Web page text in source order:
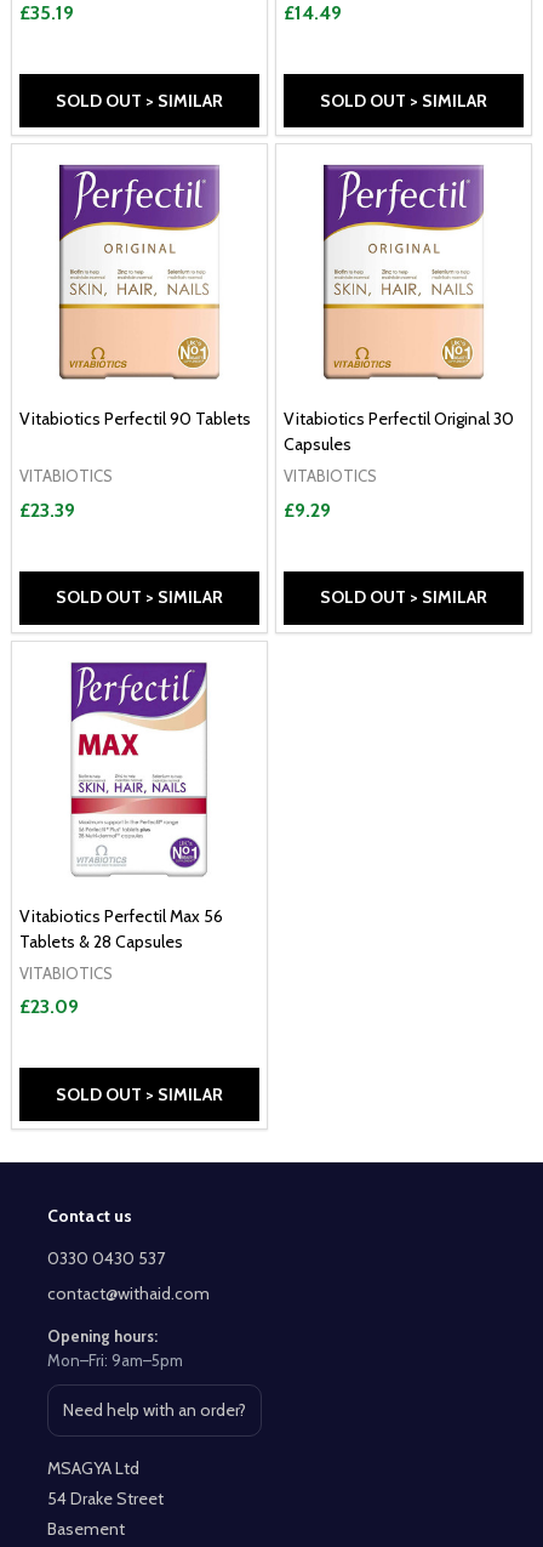
£35.19
SOLD OUT > SIMILAR
£14.49
SOLD OUT > SIMILAR
Vitabiotics Perfectil 90 Tablets
VITABIOTICS
£23.39
SOLD OUT > SIMILAR
Vitabiotics Perfectil Original 30
Capsules
VITABIOTICS
£9.29
SOLD OUT > SIMILAR
Vitabiotics Perfectil Max 56
Tablets & 28 Capsules
VITABIOTICS
£23.09
SOLD OUT > SIMILAR
Footer
Start
Contact us
0330 0430 537
contact@withaid.com
Opening hours:
Mon–Fri: 9am–5pm
Need help with an order?
Open contact page
MSAGYA Ltd
54 Drake Street
Basement